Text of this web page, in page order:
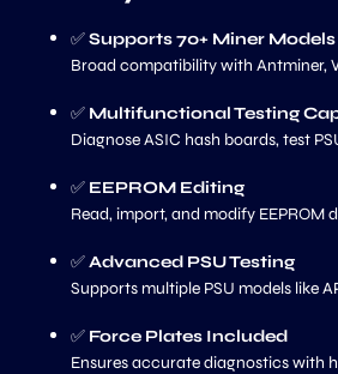
✅Supports 70+ Miner Models
Broad compatibility with Antminer,
✅ Multifunctional Testing
Diagnose ASIC hash boards, test
✅ EEPROM Editing
Read, import, and modify
✅Advanced PSU Testing
Supports multiple PSU models like
✅ Force Plates Included
Ensures accurate diagnostics with